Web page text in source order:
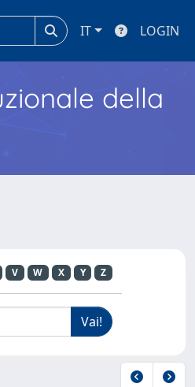
IT LOGIN
della
V W X Y Z